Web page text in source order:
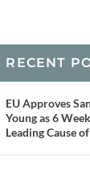
RECENT
EU Approves
Young as 6
Leading Cause